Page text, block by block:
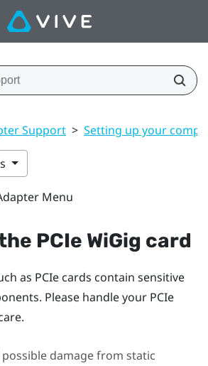
Support > Setting up your
Menu
PCIe WiGig card
as PCIe cards contain sensitive
Please handle your PCIe
possible damage from static